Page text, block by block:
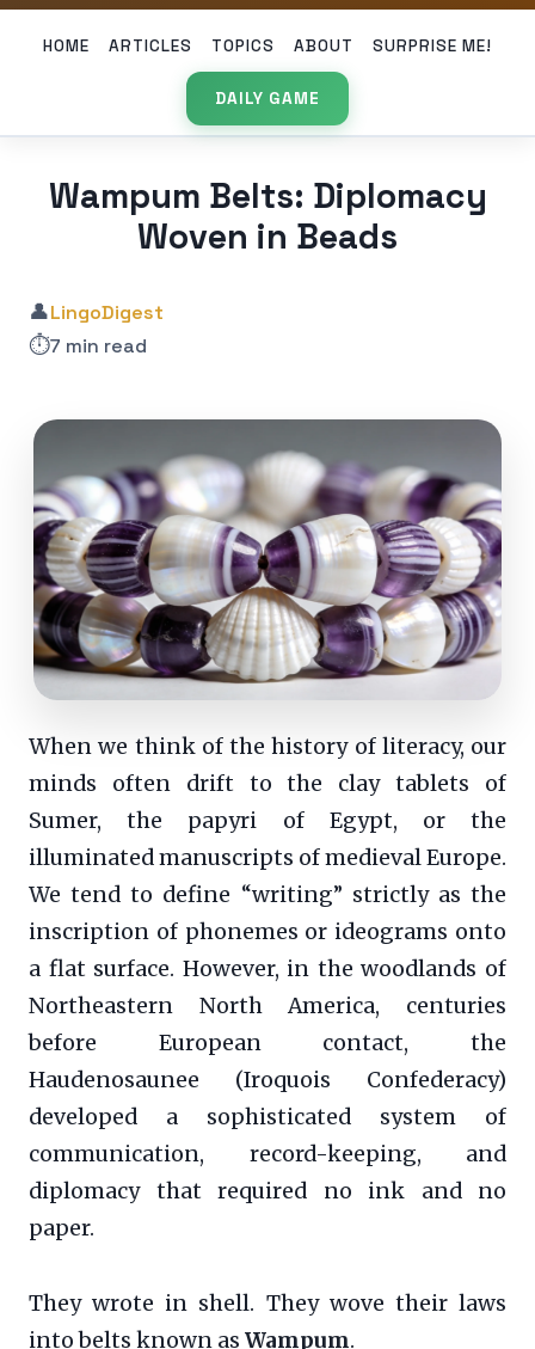
HOME ARTICLES TOPICS ABOUT SURPRISE ME!
DAILY GAME
Wampum Belts: Diplomacy
Woven in Beads
👤LingoDigest
⏱️7 min read
When we think of the history of literacy, our
minds often drift to the clay tablets of
Sumer, the papyri of Egypt, or the
illuminated manuscripts of medieval Europe.
We tend to define “writing” strictly as the
inscription of phonemes or ideograms onto
a flat surface. However, in the woodlands of
Northeastern North America, centuries
before European contact, the
Haudenosaunee (Iroquois Confederacy)
developed a sophisticated system of
communication, record-keeping, and
diplomacy that required no ink and no
paper.
They wrote in shell. They wove their laws
into belts known as Wampum.